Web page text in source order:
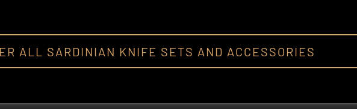
ALL SARDINIAN KNIFE SETS AND ACCESSORIES